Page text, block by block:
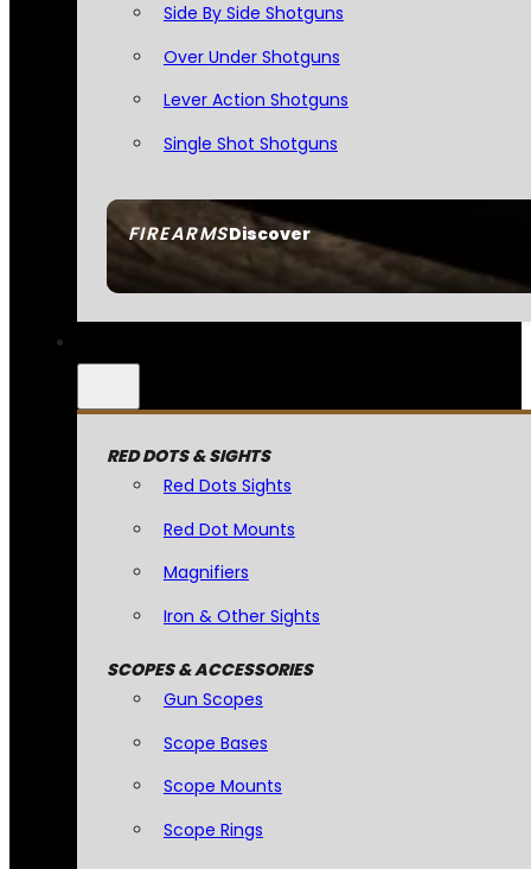
FIREARMSDiscover
Side By Side Shotguns
Over Under Shotguns
Lever Action Shotguns
Single Shot Shotguns
RED DOTS & SIGHTS
Red Dots Sights
Red Dot Mounts
Magnifiers
Iron & Other Sights
SCOPES & ACCESSORIES
Gun Scopes
Scope Bases
Scope Mounts
Scope Rings